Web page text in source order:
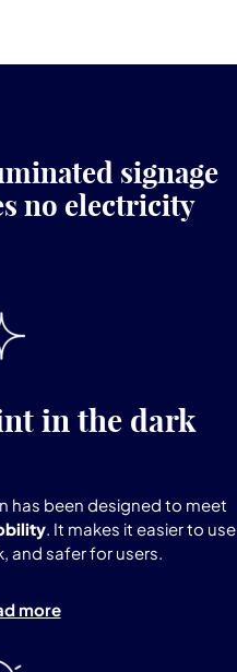
signage
no electricity
in the dark
has been designed to meet
. It makes it easier to use
and safer for users.
more